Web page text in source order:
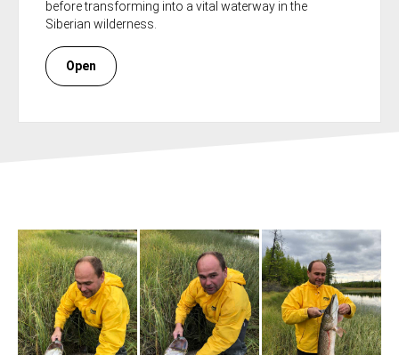
before transforming into a vital waterway in the
Siberian wilderness.
Open